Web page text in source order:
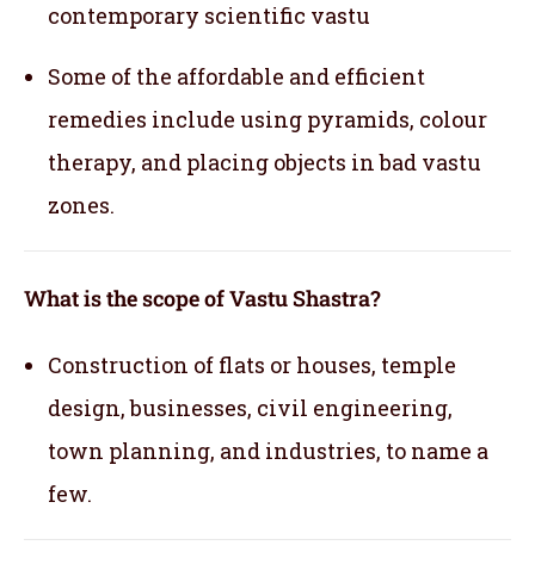
contemporary scientific vastu
Some of the affordable and efficient
remedies include using pyramids, colour
therapy, and placing objects in bad vastu
zones.
What is the scope of Vastu Shastra?
Construction of flats or houses, temple
design, businesses, civil engineering,
town planning, and industries, to name a
few.